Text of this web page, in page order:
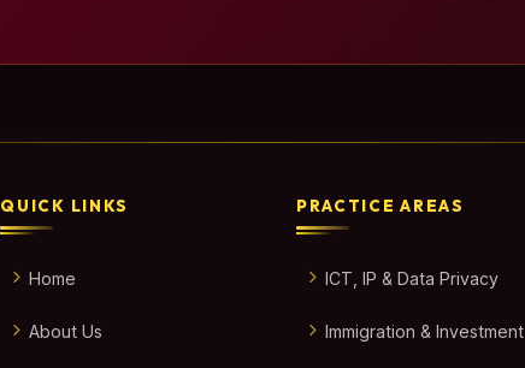
QUICK LINKS
Home
About Us
PRACTICE AREAS
ICT, IP & Data Privacy
Immigration & Investment